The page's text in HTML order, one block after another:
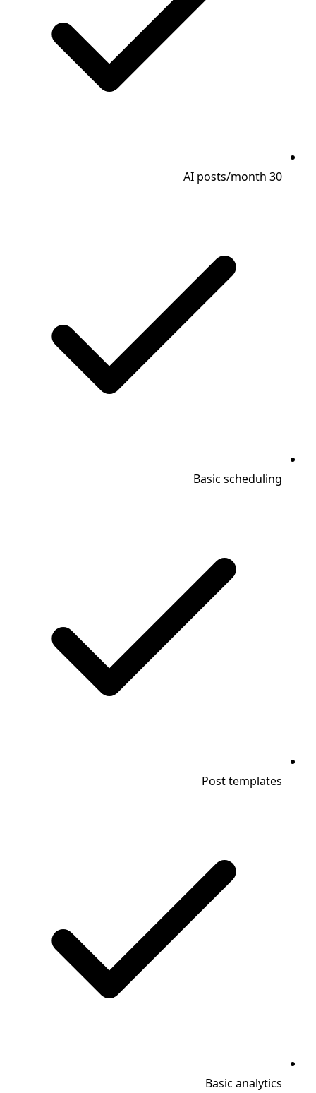
30 AI posts/month
Basic scheduling
Post templates
Basic analytics